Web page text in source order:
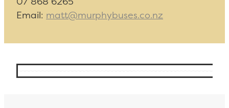
Email: matt@murphybuses.co.nz